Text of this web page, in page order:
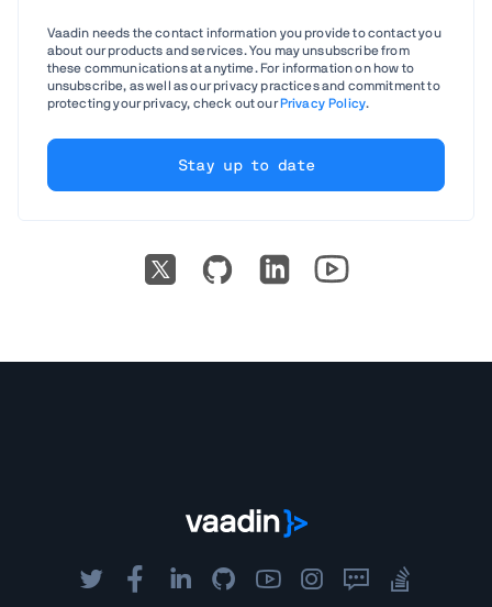
Vaadin needs the contact information you provide to contact you
about our products and services. You may unsubscribe from
these communications at anytime. For information on how to
unsubscribe, as well as our privacy practices and commitment to
protecting your privacy, check out ourPrivacy Policy.